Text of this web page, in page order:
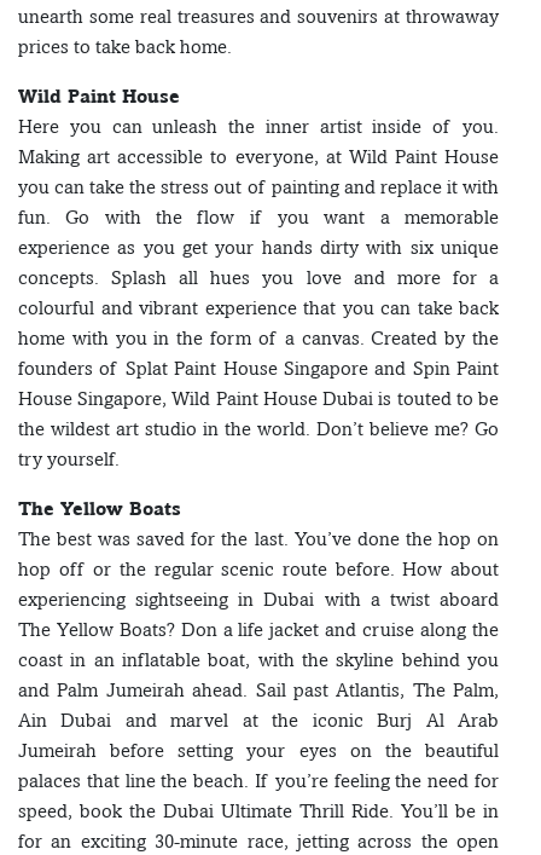
unearth some real treasures and souvenirs at throwaway
prices to take back home.
Wild Paint House
Here you can unleash the inner artist inside of you.
Making art accessible to everyone, at Wild Paint House
you can take the stress out of painting and replace it with
fun. Go with the flow if you want a memorable
experience as you get your hands dirty with six unique
concepts. Splash all hues you love and more for a
colourful and vibrant experience that you can take back
home with you in the form of a canvas. Created by the
founders of Splat Paint House Singapore and Spin Paint
House Singapore, Wild Paint House Dubai is touted to be
the wildest art studio in the world. Don’t believe me? Go
try yourself.
The Yellow Boats
The best was saved for the last. You’ve done the hop on
hop off or the regular scenic route before. How about
experiencing sightseeing in Dubai with a twist aboard
The Yellow Boats? Don a life jacket and cruise along the
coast in an inflatable boat, with the skyline behind you
and Palm Jumeirah ahead. Sail past Atlantis, The Palm,
Ain Dubai and marvel at the iconic Burj Al Arab
Jumeirah before setting your eyes on the beautiful
palaces that line the beach. If you’re feeling the need for
speed, book the Dubai Ultimate Thrill Ride. You’ll be in
for an exciting 30-minute race, jetting across the open